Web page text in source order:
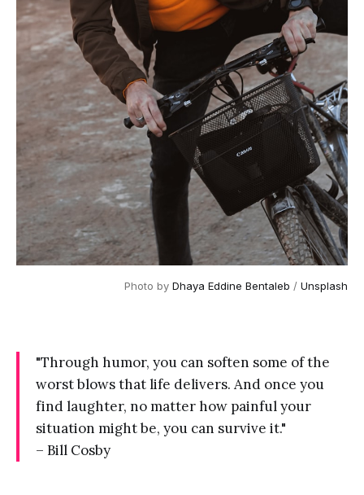
Photo by Dhaya Eddine Bentaleb / Unsplash
"Through humor, you can soften some of the
worst blows that life delivers. And once you
find laughter, no matter how painful your
situation might be, you can survive it."
– Bill Cosby